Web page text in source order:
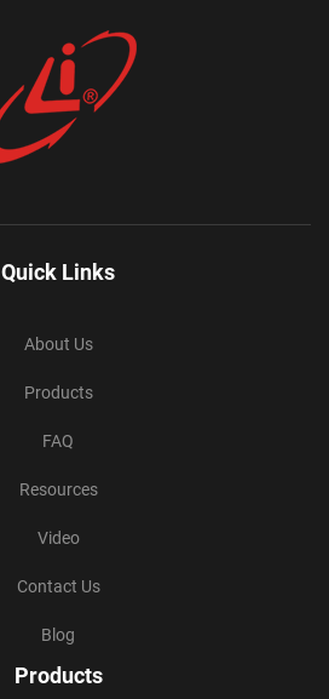
Quick Links
About Us
Products
FAQ
Resources
Video
Contact Us
Blog
Products